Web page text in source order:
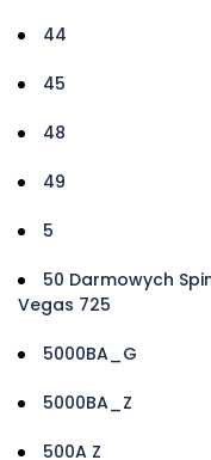
44
45
48
49
5
50 Darmowych
Vegas 725
5000BA_G
5000BA_Z
500A Z